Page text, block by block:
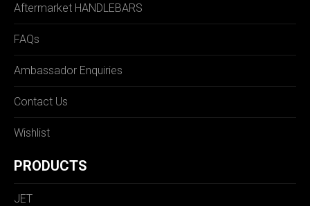
Aftermarket HANDLEBARS
FAQs
Ambassador Enquiries
Contact Us
Wishlist
PRODUCTS
JET